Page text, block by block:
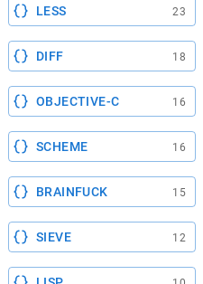
LESS 23
DIFF 18
OBJECTIVE-C 16
SCHEME 16
BRAINFUCK 15
SIEVE 12